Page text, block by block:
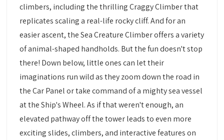
climbers, including the thrilling Craggy Climber that
replicates scaling a real-life rocky cliff. And for an
easier ascent, the Sea Creature Climber offers a variety
of animal-shaped handholds. But the fun doesn't stop
there! Down below, little ones can let their
imaginations run wild as they zoom down the road in
the Car Panel or take command of a mighty sea vessel
at the Ship's Wheel. As if that weren't enough, an
elevated pathway off the tower leads to even more
exciting slides, climbers, and interactive features on